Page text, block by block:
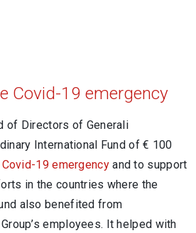
Covid-19 emergency
of Directors of Generali
International Fund of € 100
Covid-19 emergencyand to support
in the countries where the
also benefited from
employees. It helped with